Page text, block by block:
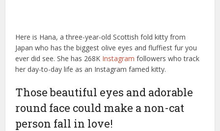
Here is Hana, a three-year-old Scottish fold kitty from
Japan who has the biggest olive eyes and fluffiest fur you
ever did see. She has 268K Instagram followers who track
her day-to-day life as an Instagram famed kitty.
Those beautiful eyes and adorable
round face could make a non-cat
person fall in love!